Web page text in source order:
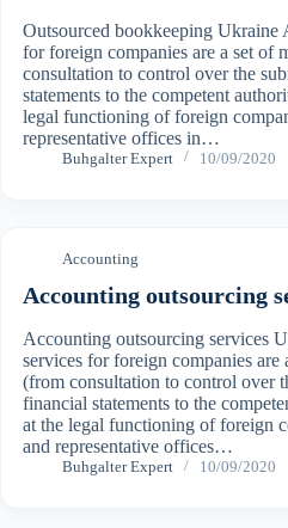
Outsourced bookkeeping Ukraine
for foreign companies are a set of
consultation to control over the
statements to the competent
legal functioning of foreign
representative offices in…
Buhgalter Expert 10/09/2020
Accounting
Accounting outsourcing
Accounting outsourcing services
services for foreign companies are
(from consultation to control over
financial statements to the
at the legal functioning of foreign
and representative offices…
Buhgalter Expert 10/09/2020